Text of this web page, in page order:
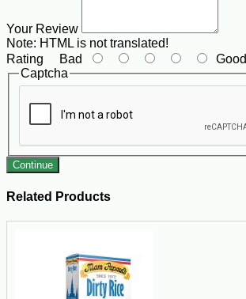
Your Review
Note: HTML is not translated!
Rating Bad
Good
Captcha
Continue
Related Products